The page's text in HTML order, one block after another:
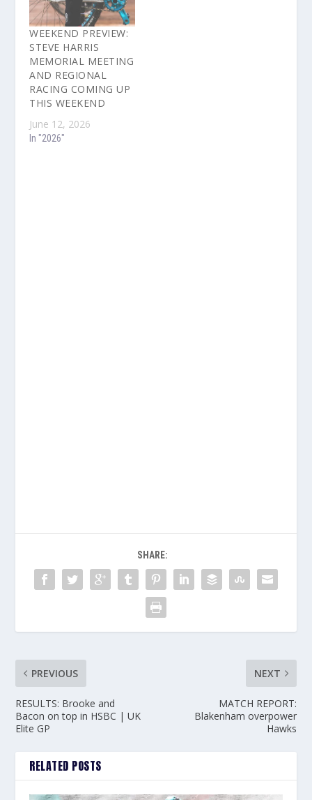
WEEKEND PREVIEW:
STEVE HARRIS
MEMORIAL MEETING
AND REGIONAL
RACING COMING UP
THIS WEEKEND
June 12, 2026
In "2026"
SHARE:
PREVIOUS
RESULTS: Brooke and
Bacon on top in HSBC | UK
Elite GP
NEXT
MATCH REPORT:
Blakenham overpower
Hawks
RELATED POSTS